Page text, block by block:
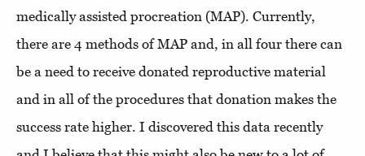
medically assisted procreation (MAP). Currently,
there are 4 methods of MAP and, in all four there can
be a need to receive donated reproductive material
and in all of the procedures that donation makes the
success rate higher. I discovered this data recently